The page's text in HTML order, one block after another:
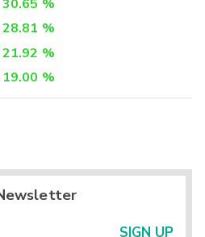
30.65 %
28.81 %
21.92 %
19.00 %
SIGN UP